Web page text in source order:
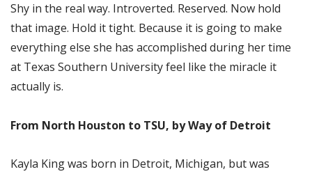
Shy in the real way. Introverted. Reserved. Now hold
that image. Hold it tight. Because it is going to make
everything else she has accomplished during her time
at Texas Southern University feel like the miracle it
actually is.
From North Houston to TSU, by Way of Detroit
Kayla King was born in Detroit, Michigan, but was